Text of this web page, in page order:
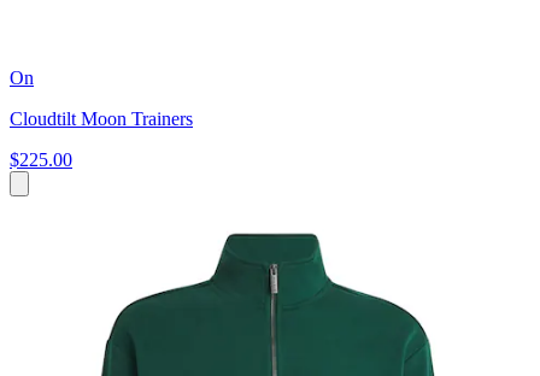
On
Cloudtilt Moon Trainers
$225.00